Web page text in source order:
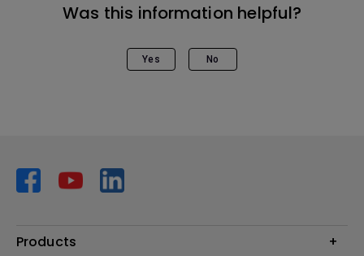
Was this information helpful?
Yes No
Products